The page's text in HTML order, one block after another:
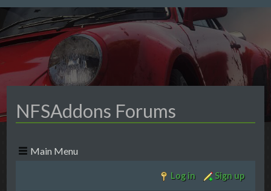
NFSAddons Forums
Main Menu
Log in Sign up